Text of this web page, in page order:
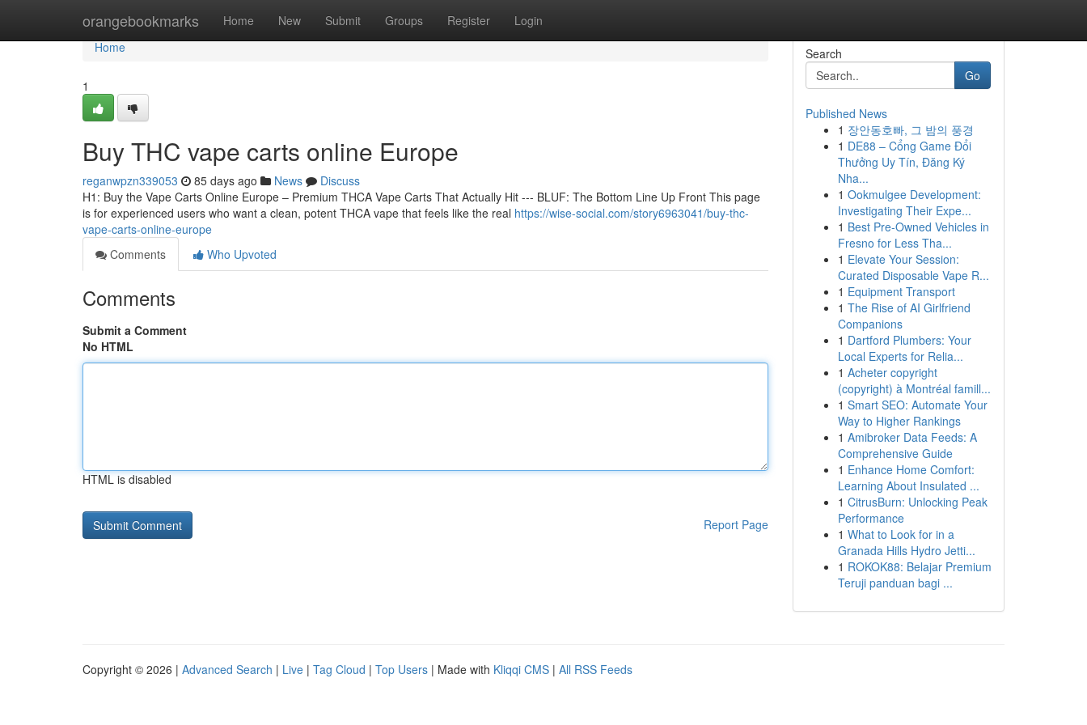
orangebookmarks Home New Submit Groups Register Login
Home
Home
1
Buy THC vape carts online Europe
reganwpzn339053 85 days ago News
Discuss
H1: Buy the Vape Carts Online Europe – Premium THCA Vape Carts That Actually Hit --- BLUF: The Bottom Line Up Front This page
is for experienced users who want a clean, potent THCA vape that feels like the real https://wise-social.com/story6963041/buy-thc-
vape-carts-online-europe
Comments
Who Upvoted
Comments
Submit a Comment
No HTML
HTML is disabled
Report Page
Search
Go
Published News
1 장안동호빠, 그 밤의 풍경
1 DE88 – Cổng Game Đổi
Thưởng Uy Tín, Đăng Ký
Nha...
1 Ookmulgee Development:
Investigating Their Expe...
1 Best Pre-Owned Vehicles in
Fresno for Less Tha...
1 Elevate Your Session:
Curated Disposable Vape R...
1 Equipment Transport
1 The Rise of AI Girlfriend
Companions
1 Dartford Plumbers: Your
Local Experts for Relia...
1 Acheter copyright
(copyright) à Montréal famill...
1 Smart SEO: Automate Your
Way to Higher Rankings
1 Amibroker Data Feeds: A
Comprehensive Guide
1 Enhance Home Comfort:
Learning About Insulated ...
1 CitrusBurn: Unlocking Peak
Performance
1 What to Look for in a
Granada Hills Hydro Jetti...
1 ROKOK88: Belajar Premium
Teruji panduan bagi ...
Copyright © 2026 | Advanced Search | Live | Tag Cloud | Top Users | Made with Kliqqi CMS | All RSS Feeds